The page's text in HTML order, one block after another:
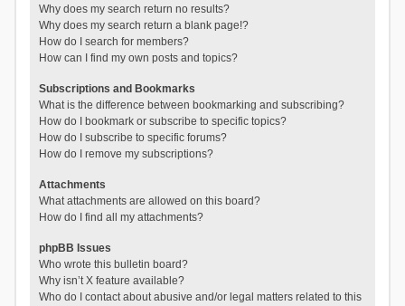
Why does my search return no results?
Why does my search return a blank page!?
How do I search for members?
How can I find my own posts and topics?
Subscriptions and Bookmarks
What is the difference between bookmarking and subscribing?
How do I bookmark or subscribe to specific topics?
How do I subscribe to specific forums?
How do I remove my subscriptions?
Attachments
What attachments are allowed on this board?
How do I find all my attachments?
phpBB Issues
Who wrote this bulletin board?
Why isn’t X feature available?
Who do I contact about abusive and/or legal matters related to this